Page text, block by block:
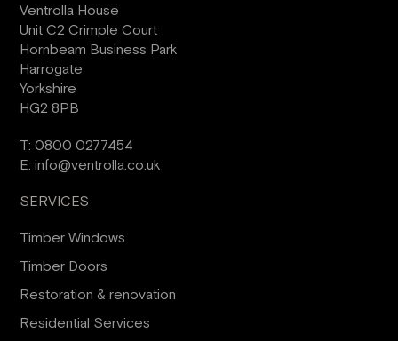
Ventrolla House
Unit C2 Crimple Court
Hornbeam Business Park
Harrogate
Yorkshire
HG2 8PB
T:0800 0277454
E:info@ventrolla.co.uk
SERVICES
Timber Windows
Timber Doors
Restoration & renovation
Residential Services